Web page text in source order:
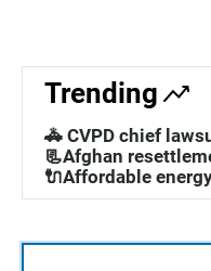
Trending
🚓 CVPD chief
📃Afghan
🔌Affordable